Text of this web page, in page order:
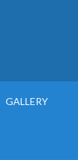
GALLERY